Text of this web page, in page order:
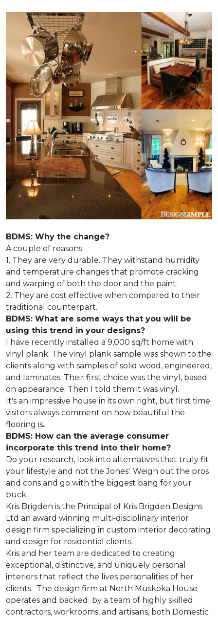
BDMS: Why the change?
A couple of reasons:
1. They are very durable. They withstand humidity
and temperature changes that promote cracking
and warping of both the door and the paint.
2. They are cost effective when compared to their
traditional counterpart.
BDMS: What are some ways that you will be
using this trend in your designs?
I have recently installed a 9,000 sq/ft home with
vinyl plank. The vinyl plank sample was shown to the
clients along with samples of solid wood, engineered,
and laminates. Their first choice was the vinyl, based
on appearance. Then I told them it was vinyl.
It's an impressive house in its own right, but first time
visitors always comment on how beautiful the
flooring is.
BDMS: How can the average consumer
incorporate this trend into their home?
Do your research, look into alternatives that truly fit
your lifestyle and not the Jones'. Weigh out the pros
and cons and go with the biggest bang for your
buck.
Kris Brigden is the Principal of Kris Brigden Designs
Ltd an award winning multi-disciplinary interior
design firm specializing in custom interior decorating
and design for residential clients.
Kris and her team are dedicated to creating
exceptional, distinctive, and uniquely personal
interiors that reflect the lives personalities of her
clients. The design firm at North Muskoka House
operates and backed by a team of highly skilled
contractors, workrooms, and artisans, both Domestic